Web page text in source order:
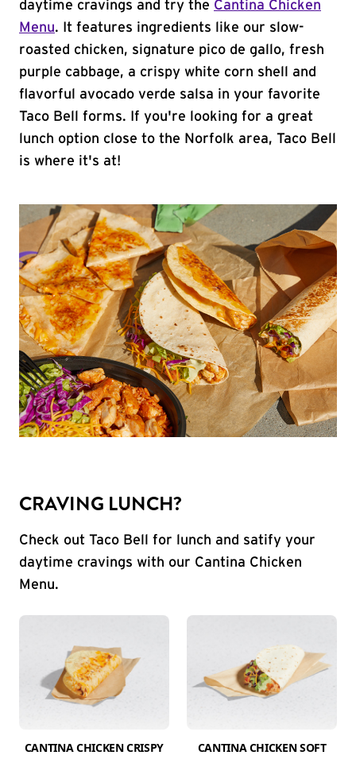
daytime cravings and try the Cantina Chicken
Menu. It features ingredients like our slow-
roasted chicken, signature pico de gallo, fresh
purple cabbage, a crispy white corn shell and
flavorful avocado verde salsa in your favorite
Taco Bell forms. If you're looking for a great
lunch option close to the Norfolk area, Taco Bell
is where it's at!
CRAVING LUNCH?
Check out Taco Bell for lunch and satify your
daytime cravings with our Cantina Chicken
Menu.
CANTINA CHICKEN CRISPY
CANTINA CHICKEN SOFT